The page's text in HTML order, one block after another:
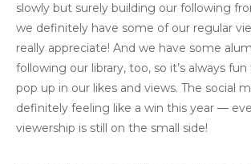
slowly but surely building our following
we definitely have some of our regular
really appreciate! And we have some
following our library, too, so it’s always
pop up in our likes and views. The social
definitely feeling like a win this year —
viewership is still on the small side!